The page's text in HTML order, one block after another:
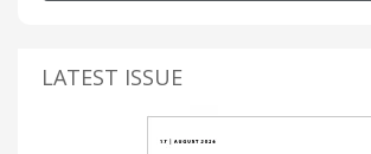
LATEST ISSUE